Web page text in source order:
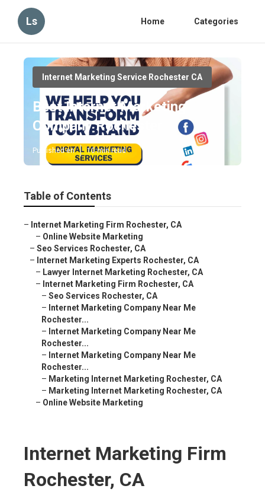
Ls Home Categories
Internet Marketing Service Rochester CA
Best Internet Marketing
Company Rochester
Published en 10 min read
Table of Contents
– Internet Marketing Firm Rochester, CA
– Online Website Marketing
– Seo Services Rochester, CA
– Internet Marketing Experts Rochester, CA
– Lawyer Internet Marketing Rochester, CA
– Internet Marketing Firm Rochester, CA
– Seo Services Rochester, CA
– Internet Marketing Company Near Me
Rochester...
– Internet Marketing Company Near Me
Rochester...
– Internet Marketing Company Near Me
Rochester...
– Marketing Internet Marketing Rochester, CA
– Marketing Internet Marketing Rochester, CA
– Online Website Marketing
Internet Marketing Firm
Rochester, CA